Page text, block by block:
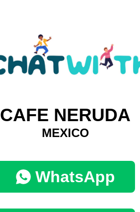
CAFE NERUDA
MEXICO
WhatsApp